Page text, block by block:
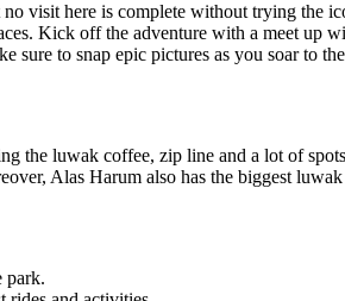
visit here is complete without trying
Kick off the adventure with a meet
to snap epic pictures as you soar to
the luwak coffee, zip line and a lot of
Alas Harum also has the biggest luwak
park.